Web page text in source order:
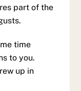
part of the
time
to you.
up in